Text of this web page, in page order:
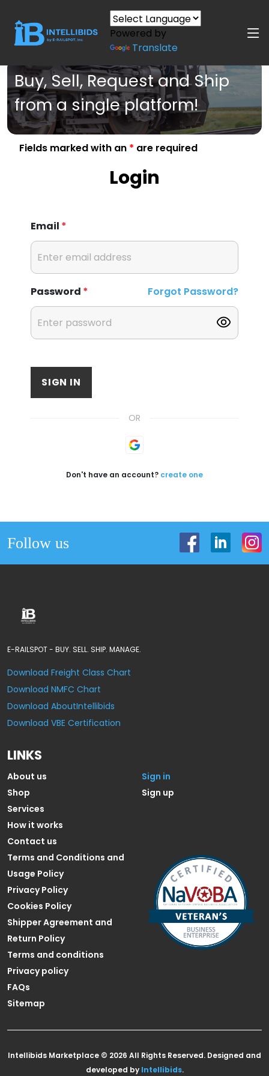
Powered by
Translate
Buy, Sell, Request and Ship
from a single platform!
Fields marked with an * are required
Login
Email *
Password * Forgot Password?
SIGN IN
OR
Don't have an account? create one
Follow us
E-RAILSPOT - BUY. SELL. SHIP. MANAGE.
Download Freight Class Chart
Download NMFC Chart
Download AboutIntellibids
Download VBE Certification
LINKS
About us
Shop
Services
How it works
Contact us
Sign in
Sign up
Terms and Conditions and
Usage Policy
Privacy Policy
Cookies Policy
Shipper Agreement and
Return Policy
Terms and conditions
Privacy policy
FAQs
Sitemap
Intellibids Marketplace © 2026 All Rights Reserved. Designed and
developed by Intellibids.